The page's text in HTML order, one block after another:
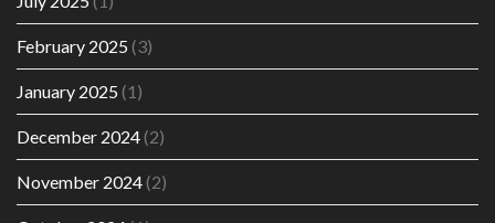
February 2025 (3)
January 2025 (1)
December 2024(2)
November 2024(2)